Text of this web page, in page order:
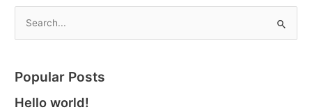
r
c
Popular Posts
Hello world!